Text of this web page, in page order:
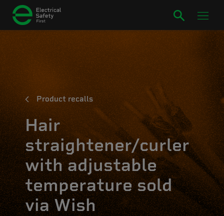
Product recalls
Hair
straightener/curler
with adjustable
temperature sold
via Wish